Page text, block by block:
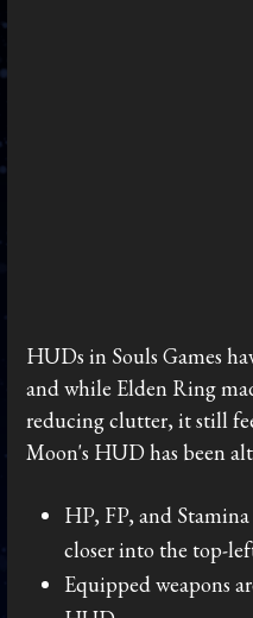
HUDs in Souls Games
and while Elden Ring
reducing clutter, it still
Moon's HUD has been
HP, FP, and
closer into the top-
Equipped weapons